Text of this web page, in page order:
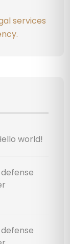
services
world!